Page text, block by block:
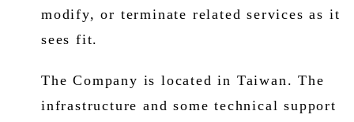
modify, or terminate related services as it
sees fit.
The Company is located in Taiwan. The
infrastructure and some technical support